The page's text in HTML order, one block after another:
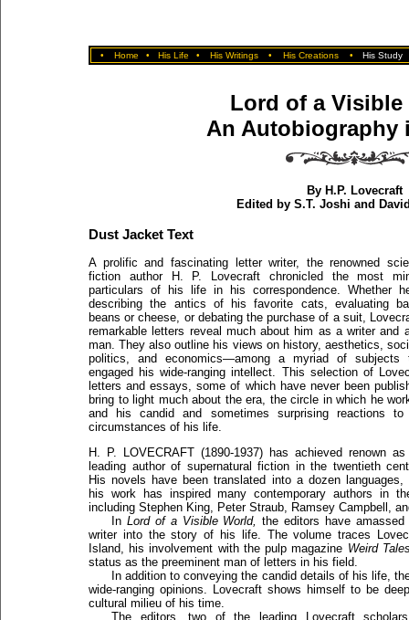
• Home • His Life • His Writings • His Creations • His Study
Lord of a Visible
An Autobiography
By H.P. Lovecraft
Edited by S.T. Joshi and
Dust Jacket Text
A prolific and fascinating letter writer, the renowned
fiction author H. P. Lovecraft chronicled the most
particulars of his life in his correspondence. Whether
describing the antics of his favorite cats, evaluating
beans or cheese, or debating the purchase of a suit,
remarkable letters reveal much about him as a writer and
man. They also outline his views on history, aesthetics,
politics, and economics—among a myriad of subjects
engaged his wide-ranging intellect. This selection of
letters and essays, some of which have never been
bring to light much about the era, the circle in which he
and his candid and sometimes surprising reactions to
circumstances of his life.
H. P. LOVECRAFT (1890-1937) has achieved renown
leading author of supernatural fiction in the twentieth
His novels have been translated into a dozen languages,
his work has inspired many contemporary authors in
including Stephen King, Peter Straub, Ramsey Campbell,
In Lord of a Visible World, the editors have
writer into the story of his life. The volume traces
Island, his involvement with the pulp magazine Weird
status as the preeminent man of letters in his field.
In addition to conveying the candid details of his life,
wide-ranging opinions. Lovecraft shows himself to be
cultural milieu of his time.
The editors, two of the leading Lovecraft